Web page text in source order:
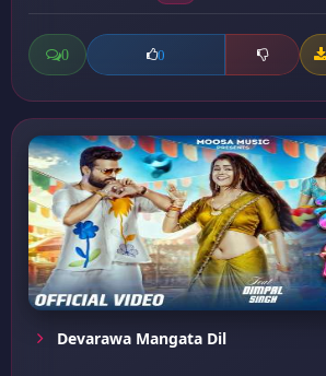
0 0
Devarawa Mangata Dil